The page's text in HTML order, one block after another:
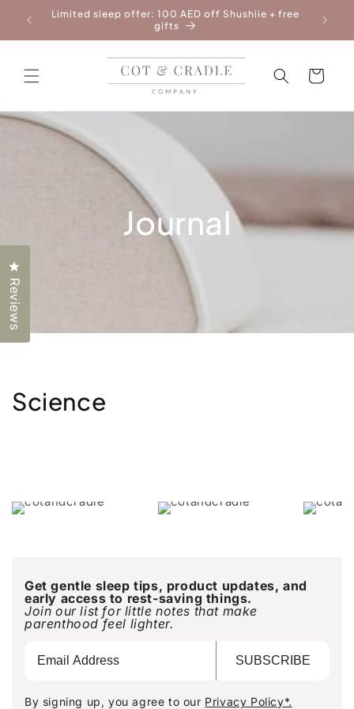
Skip to
content
Limited sleep offer: 100 AED off Shushiie + free
gifts
Free
Cart
Journal
Science
Get gentle sleep tips, product updates, and
early access to rest-saving things.
Join our list for little notes that make
parenthood feel lighter.
SUBSCRIBE
By signing up, you agree to our Privacy Policy*.
Reviews
Click to open the reviews dialog